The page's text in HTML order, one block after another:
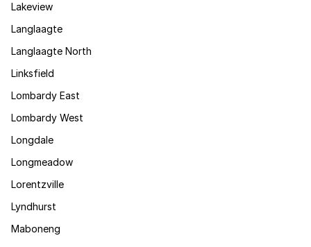
Lakeview
Langlaagte
Langlaagte North
Linksfield
Lombardy East
Lombardy West
Longdale
Longmeadow
Lorentzville
Lyndhurst
Maboneng